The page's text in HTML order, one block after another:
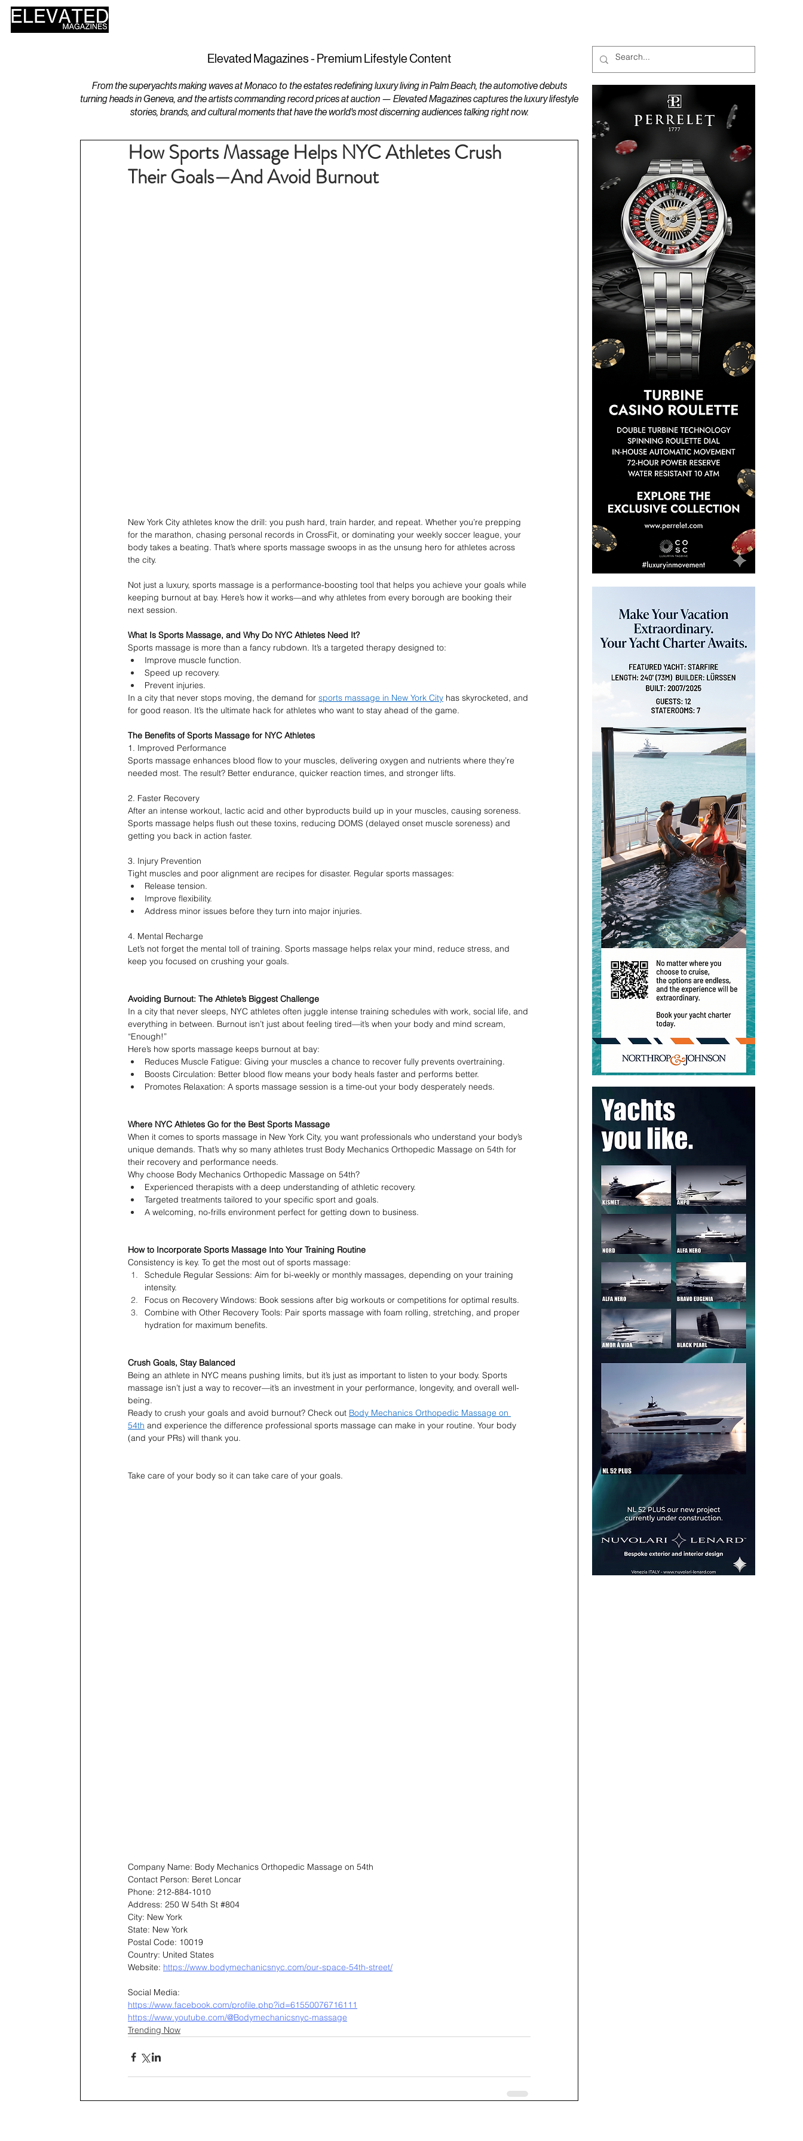
Elevated Magazines - Premium Lifestyle Content
From the superyachts making waves at Monaco to the estates redefining luxury living in Palm Beach, the automotive debuts
turning heads in Geneva, and the artists commanding record prices at auction — Elevated Magazines captures the luxury lifestyle
stories, brands, and cultural moments that have the world's most discerning audiences talking right now.
How Sports Massage Helps NYC Athletes Crush
Their Goals—And Avoid Burnout
New York City athletes know the drill: you push hard, train harder, and repeat. Whether you’re prepping
for the marathon, chasing personal records in CrossFit, or dominating your weekly soccer league, your
body takes a beating. That’s where sports massage swoops in as the unsung hero for athletes across
the city.
Not just a luxury, sports massage is a performance-boosting tool that helps you achieve your goals while
keeping burnout at bay. Here’s how it works—and why athletes from every borough are booking their
next session.
What Is Sports Massage, and Why Do NYC Athletes Need It?
Sports massage is more than a fancy rubdown. It’s a targeted therapy designed to:
Improve muscle function.
Speed up recovery.
Prevent injuries.
In a city that never stops moving, the demand for sports massage in New York City has skyrocketed, and
for good reason. It’s the ultimate hack for athletes who want to stay ahead of the game.
The Benefits of Sports Massage for NYC Athletes
1. Improved Performance
Sports massage enhances blood flow to your muscles, delivering oxygen and nutrients where they’re
needed most. The result? Better endurance, quicker reaction times, and stronger lifts.
2. Faster Recovery
After an intense workout, lactic acid and other byproducts build up in your muscles, causing soreness.
Sports massage helps flush out these toxins, reducing DOMS (delayed onset muscle soreness) and
getting you back in action faster.
3. Injury Prevention
Tight muscles and poor alignment are recipes for disaster. Regular sports massages:
Release tension.
Improve flexibility.
Address minor issues before they turn into major injuries.
4. Mental Recharge
Let’s not forget the mental toll of training. Sports massage helps relax your mind, reduce stress, and
keep you focused on crushing your goals.
Avoiding Burnout: The Athlete’s Biggest Challenge
In a city that never sleeps, NYC athletes often juggle intense training schedules with work, social life, and
everything in between. Burnout isn’t just about feeling tired—it’s when your body and mind scream,
“Enough!”
Here’s how sports massage keeps burnout at bay:
Reduces Muscle Fatigue: Giving your muscles a chance to recover fully prevents overtraining.
Boosts Circulation: Better blood flow means your body heals faster and performs better.
Promotes Relaxation: A sports massage session is a time-out your body desperately needs.
Where NYC Athletes Go for the Best Sports Massage
When it comes to sports massage in New York City, you want professionals who understand your body’s
unique demands. That’s why so many athletes trust Body Mechanics Orthopedic Massage on 54th for
their recovery and performance needs.
Why choose Body Mechanics Orthopedic Massage on 54th?
Experienced therapists with a deep understanding of athletic recovery.
Targeted treatments tailored to your specific sport and goals.
A welcoming, no-frills environment perfect for getting down to business.
How to Incorporate Sports Massage Into Your Training Routine
Consistency is key. To get the most out of sports massage:
Schedule Regular Sessions: Aim for bi-weekly or monthly massages, depending on your training
intensity.
Focus on Recovery Windows: Book sessions after big workouts or competitions for optimal results.
Combine with Other Recovery Tools: Pair sports massage with foam rolling, stretching, and proper
hydration for maximum benefits.
Crush Goals, Stay Balanced
Being an athlete in NYC means pushing limits, but it’s just as important to listen to your body. Sports
massage isn’t just a way to recover—it’s an investment in your performance, longevity, and overall well-
being.
Ready to crush your goals and avoid burnout? Check out Body Mechanics Orthopedic Massage on
54th and experience the difference professional sports massage can make in your routine. Your body
(and your PRs) will thank you.
Take care of your body so it can take care of your goals.
Company Name: Body Mechanics Orthopedic Massage on 54th
Contact Person: Beret Loncar
Phone: 212-884-1010
Address: 250 W 54th St #804
City: New York
State: New York
Postal Code: 10019
Country: United States
Website: https://www.bodymechanicsnyc.com/our-space-54th-street/
Social Media:
https://www.facebook.com/profile.php?id=61550076716111
https://www.youtube.com/@Bodymechanicsnyc-massage
Trending Now